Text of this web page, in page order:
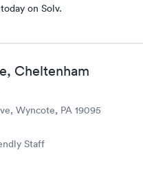
on Solv.
Cheltenham
Wyncote, PA 19095
Staff